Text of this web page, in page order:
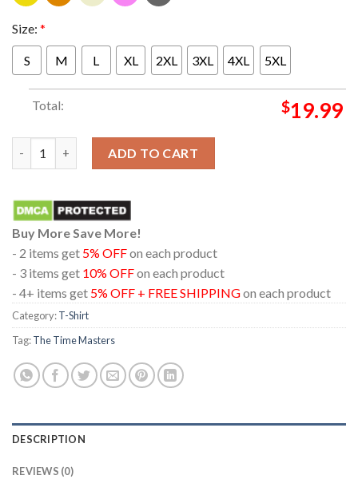
Size: *
S M L XL 2XL 3XL 4XL 5XL
Total: $19.99
ADD TO CART
Buy More Save More!
- 2 items get 5% OFFon each product
- 3 items get 10% OFFon each product
- 4+ items get 5% OFF + FREE SHIPPINGon each product
Category:T-Shirt
Tag:The Time Masters
DESCRIPTION
REVIEWS (0)